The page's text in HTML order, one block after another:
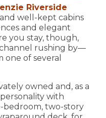
Riverside
well-kept cabins
and elegant
you stay, though,
rushing by—
of several
owned and, as a
with
bedroom, two-story